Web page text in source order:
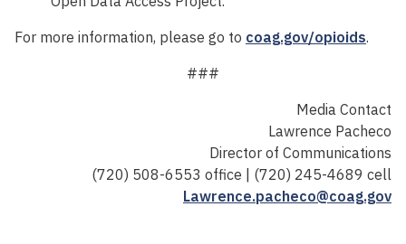
For more information, please go to coag.gov/opioids.
###
Media Contact
Lawrence Pacheco
Director of Communications
(720) 508-6553 office | (720) 245-4689 cell
Lawrence.pacheco@coag.gov